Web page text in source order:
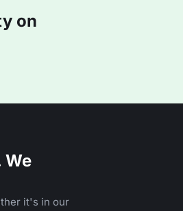
on
We
it's in our